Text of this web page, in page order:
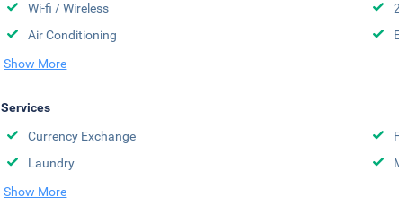
Wi-fi / Wireless
Air Conditioning
Show More
Services
Currency Exchange
Laundry
Show More